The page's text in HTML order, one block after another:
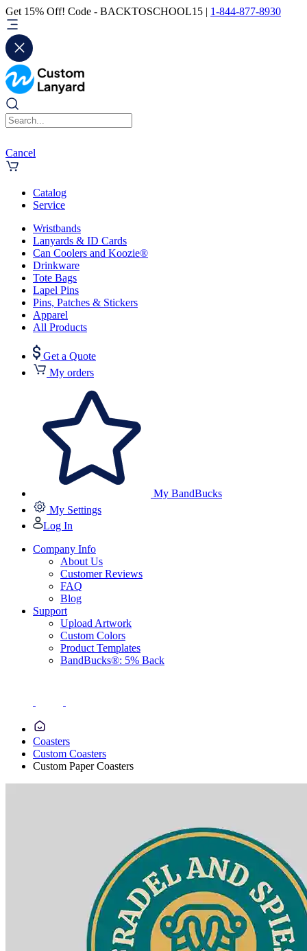
Get 15% Off! Code - BACKTOSCHOOL15 | 1-844-877-8930
Cancel
Catalog
Service
Wristbands
Lanyards & ID Cards
Can Coolers and Koozie®
Drinkware
Tote Bags
Lapel Pins
Pins, Patches & Stickers
Apparel
All Products
Get a Quote
My orders
My BandBucks
My Settings
Log In
Company Info
About Us
Customer Reviews
FAQ
Blog
Support
Upload Artwork
Custom Colors
Product Templates
BandBucks®: 5% Back
Coasters
Custom Coasters
Custom Paper Coasters